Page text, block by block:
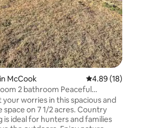
McCook 4.89 out of 5
4.89 (18)
2 bathroom Peaceful
Retreat
your worries in this spacious and
space on 7 1/2 acres. Country
is ideal for hunters and families